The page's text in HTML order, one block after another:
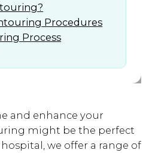
Procedures
Process
and enhance your
might be the perfect
we offer a range of